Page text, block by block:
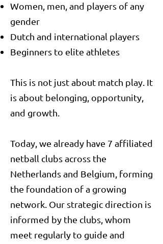
Women, men, and players of any
gender
Dutch and international players
Beginners to elite athletes
This is not just about match play. It
is about belonging, opportunity,
and growth.
Today, we already have 7 affiliated
netball clubs across the
Netherlands and Belgium, forming
the foundation of a growing
network. Our strategic direction is
informed by the clubs, whom
meet regularly to guide and